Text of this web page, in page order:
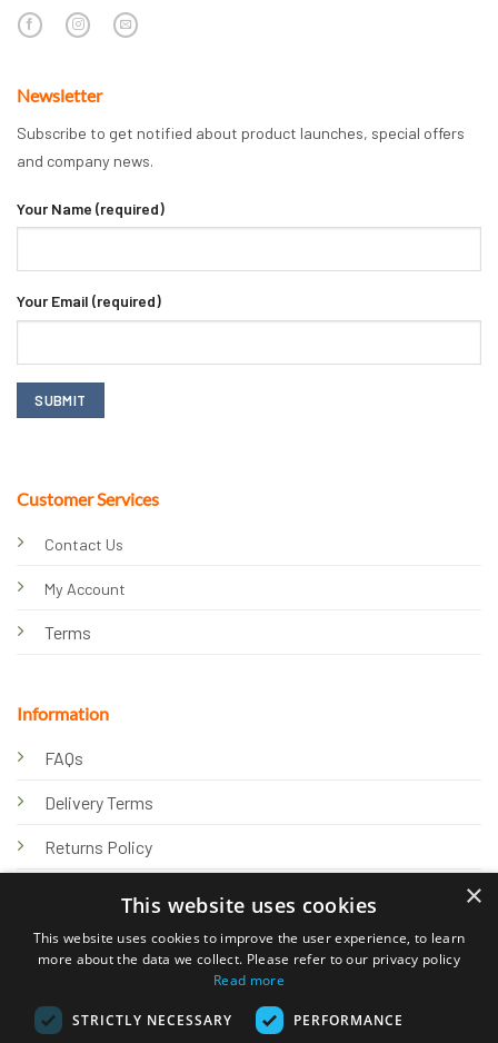
Customer Services
Contact Us
My Account
Terms
Information
FAQs
Delivery Terms
Returns Policy
Knowledge Hub
Newsletter
Subscribe to get notified about product launches, special offers
and company news.
Your Name (required)
Your Email (required)
×
This website uses cookies
This website uses cookies to improve the user experience, to learn
more about the data we collect. Please refer to our privacy policy
Read more
STRICTLY NECESSARY PERFORMANCE